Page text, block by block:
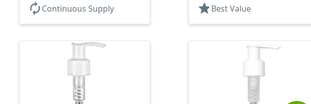
autorenew Continuous Supply star Best Value